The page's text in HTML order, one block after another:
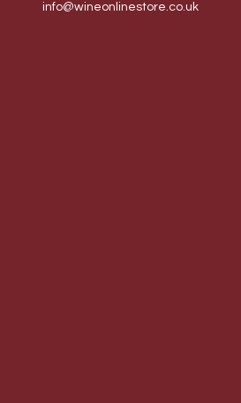
info@wineonlinestore.co.uk